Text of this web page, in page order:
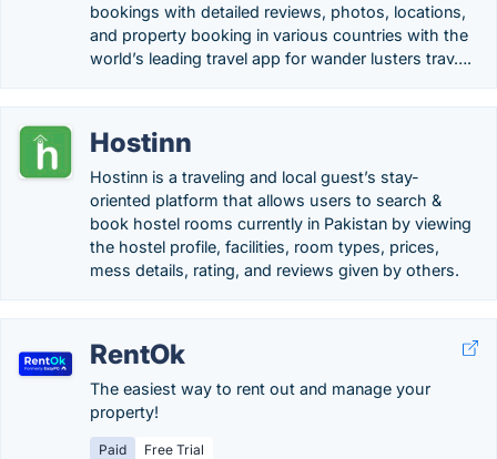
bookings with detailed reviews, photos, locations,
and property booking in various countries with the
world’s leading travel app for wander lusters trav….
Hostinn
Hostinn is a traveling and local guest’s stay-
oriented platform that allows users to search &
book hostel rooms currently in Pakistan by viewing
the hostel profile, facilities, room types, prices,
mess details, rating, and reviews given by others.
RentOk
The easiest way to rent out and manage your
property!
Paid Free Trial